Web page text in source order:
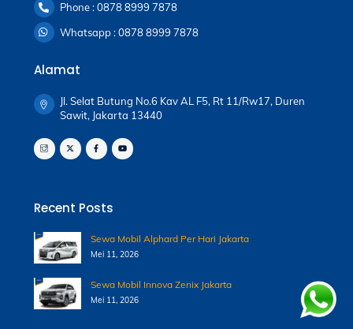
Phone : 0878 8999 7878
Whatsapp : 0878 8999 7878
Alamat
Jl. Selat Butung No.6 Kav AL F5, Rt 11/Rw17, Duren
Sawit, Jakarta 13440
Recent Posts
Sewa Mobil Alphard Per Hari Jakarta
Mei 11, 2026
Sewa Mobil Innova Zenix Jakarta
Mei 11, 2026